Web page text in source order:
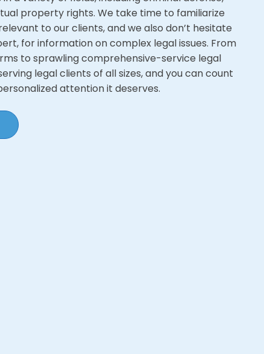
property rights. We take time to familiarize
to our clients, and we also don’t hesitate
for information on complex legal issues. From
to sprawling comprehensive-service legal
legal clients of all sizes, and you can count
attention it deserves.